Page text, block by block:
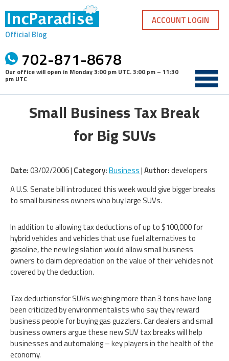
content
Official Blog
702-871-8678
Our office will open in Monday 3:00 pm UTC.3:00 pm – 11:30
pm UTC
ACCOUNT LOGIN
Small Business Tax Break
for Big SUVs
Date:03/02/2006 | Category:Business|Author:developers
A U.S. Senate bill introduced this week would give bigger breaks
to small business owners who buy large SUVs.
In addition to allowing tax deductions of up to $100,000 for
hybrid vehicles and vehicles that use fuel alternatives to
gasoline, the new legislation would allow small business
owners to claim depreciation on the value of their vehicles not
covered by the deduction.
Tax deductionsfor SUVs weighing more than 3 tons have long
been criticized by environmentalists who say they reward
business people for buying gas guzzlers. Car dealers and small
business owners argue these new SUV tax breaks will help
businesses and automaking – key players in the health of the
economy.